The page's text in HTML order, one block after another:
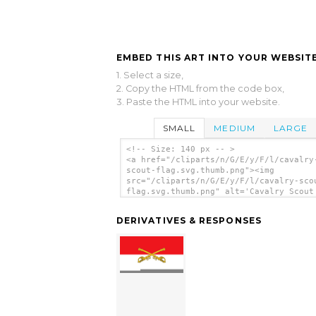
EMBED THIS ART INTO YOUR
1. Select a size,
2. Copy the HTML from the code box,
3. Paste the HTML into your website.
SMALL MEDIUM LARGE
<!-- Size: 140 px -- >
<a href="/cliparts/n/G/E/y/F/l/
scout-flag.svg.thumb.png"><img
src="/cliparts/n/G/E/y/F/l/cavalry-
flag.svg.thumb.png" alt='Cavalry Scout
DERIVATIVES & RESPONSES